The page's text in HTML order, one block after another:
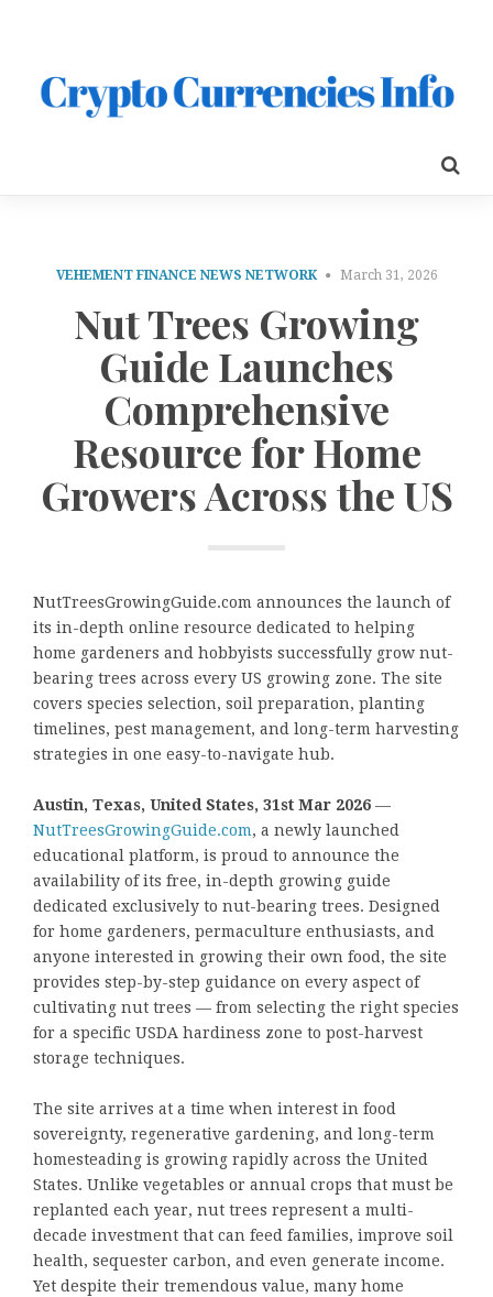
VEHEMENT FINANCE NEWS NETWORK March 31, 2026
Nut Trees Growing
Guide Launches
Comprehensive
Resource for Home
Growers Across the US
NutTreesGrowingGuide.com announces the launch of
its in-depth online resource dedicated to helping
home gardeners and hobbyists successfully grow nut-
bearing trees across every US growing zone. The site
covers species selection, soil preparation, planting
timelines, pest management, and long-term harvesting
strategies in one easy-to-navigate hub.
Austin, Texas, United States, 31st Mar 2026 —
NutTreesGrowingGuide.com, a newly launched
educational platform, is proud to announce the
availability of its free, in-depth growing guide
dedicated exclusively to nut-bearing trees. Designed
for home gardeners, permaculture enthusiasts, and
anyone interested in growing their own food, the site
provides step-by-step guidance on every aspect of
cultivating nut trees — from selecting the right species
for a specific USDA hardiness zone to post-harvest
storage techniques.
The site arrives at a time when interest in food
sovereignty, regenerative gardening, and long-term
homesteading is growing rapidly across the United
States. Unlike vegetables or annual crops that must be
replanted each year, nut trees represent a multi-
decade investment that can feed families, improve soil
health, sequester carbon, and even generate income.
Yet despite their tremendous value, many home